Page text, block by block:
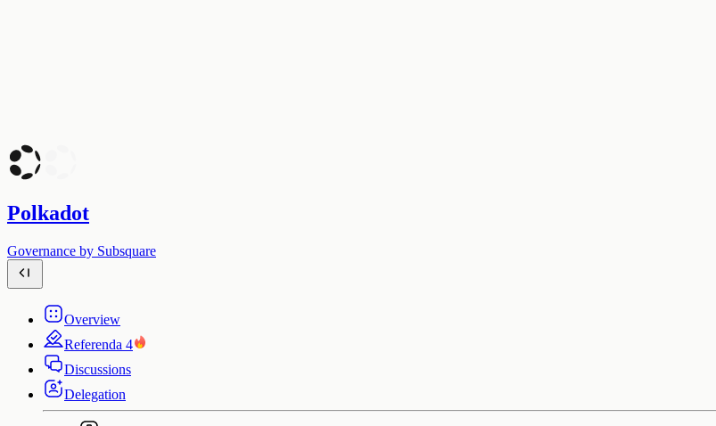
Polkadot
Governance by Subsquare
Overview
Referenda 4
Discussions
Delegation